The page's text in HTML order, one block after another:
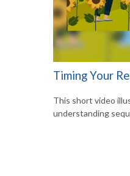
Timing Your
This short video
understanding